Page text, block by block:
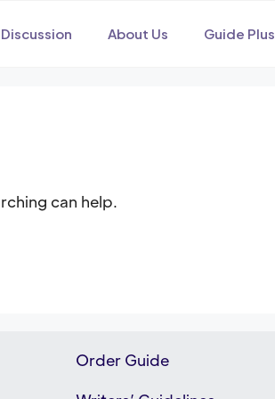
Discussion About Us Guide Plus
can help.
Order Guide